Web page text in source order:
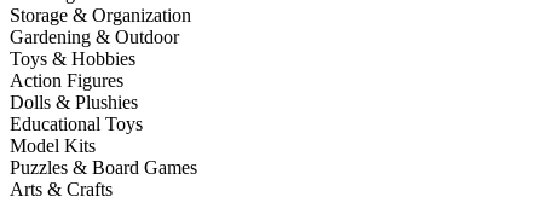
Storage & Organization
Gardening & Outdoor
Toys & Hobbies
Action Figures
Dolls & Plushies
Educational Toys
Model Kits
Puzzles & Board Games
Arts & Crafts